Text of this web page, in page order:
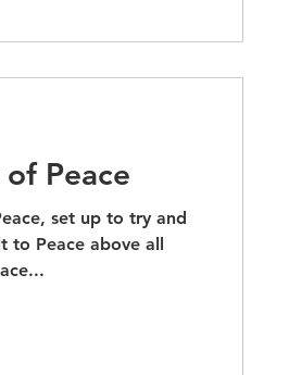
Peace
set up to try and
to Peace above all